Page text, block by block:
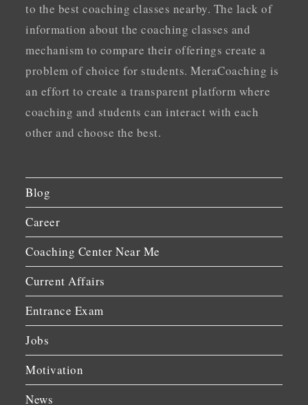
to the best coaching classes nearby. The lack of
information about the coaching classes and
mechanism to compare their offerings create a
problem of choice for students. MeraCoaching is
an effort to create a transparent platform where
coaching and students can interact with each
other and choose the best.
Blog
Career
Coaching Center Near Me
Current Affairs
Entrance Exam
Jobs
Motivation
News